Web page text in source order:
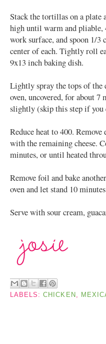
Stack the tortillas on a plate
high until warm and pliable,
work surface, and spoon 1/
center of each. Tightly roll
9x13 inch baking dish.
Lightly spray the tops of the
oven, uncovered, for about
slightly (skip this step if you
Reduce heat to 400.
with the remaining cheese.
minutes, or until heated
Remove foil and bake
oven and let stand 10
Serve with sour cream,
LABELS:CHICKEN ,